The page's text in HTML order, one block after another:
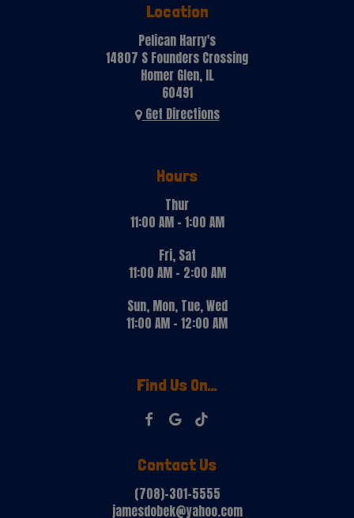
Location
Pelican Harry's
14807 S Founders Crossing
Homer Glen, IL
60491
Get Directions
Hours
Thur
11:00 AM - 1:00 AM
Fri, Sat
11:00 AM - 2:00 AM
Sun, Mon, Tue, Wed
11:00 AM - 12:00 AM
Find Us On...
Contact Us
(708)-301-5555
jamesdobek@yahoo.com